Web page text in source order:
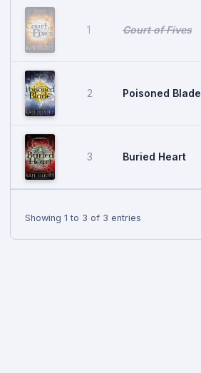
1 Court of Fives
2 Poisoned Blade
3 Buried Heart
Showing 1 to 3 of 3 entries